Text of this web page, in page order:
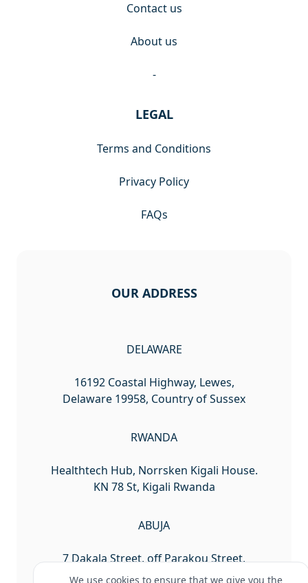
Contact us
About us
-
LEGAL
Terms and Conditions
Privacy Policy
FAQs
OUR ADDRESS
DELAWARE
16192 Coastal Highway, Lewes,
Delaware 19958, Country of Sussex
RWANDA
Healthtech Hub, Norrsken Kigali House.
KN 78 St, Kigali Rwanda
ABUJA
7 Dakala Street, off Parakou Street,
Wuse 2, Abuja Nigeria
We use cookies to ensure that we give you the